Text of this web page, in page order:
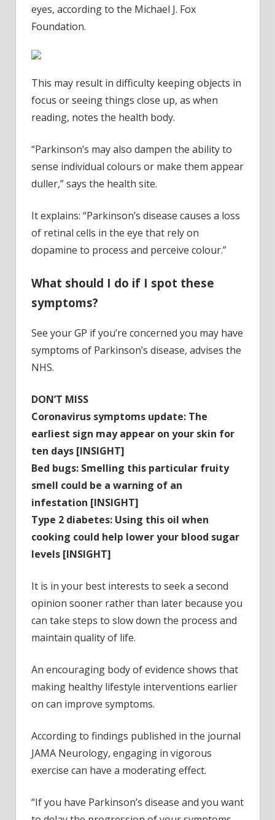
eyes, according to the Michael J. Fox
Foundation.
This may result in difficulty keeping objects in
focus or seeing things close up, as when
reading, notes the health body.
“Parkinson’s may also dampen the ability to
sense individual colours or make them appear
duller,” says the health site.
It explains: “Parkinson’s disease causes a loss
of retinal cells in the eye that rely on
dopamine to process and perceive colour.”
What should I do if I spot these
symptoms?
See your GP if you’re concerned you may have
symptoms of Parkinson’s disease, advises the
NHS.
DON’T MISS
Coronavirus symptoms update: The
earliest sign may appear on your skin for
ten days [INSIGHT]
Bed bugs: Smelling this particular fruity
smell could be a warning of an
infestation [INSIGHT]
Type 2 diabetes: Using this oil when
cooking could help lower your blood sugar
levels [INSIGHT]
It is in your best interests to seek a second
opinion sooner rather than later because you
can take steps to slow down the process and
maintain quality of life.
An encouraging body of evidence shows that
making healthy lifestyle interventions earlier
on can improve symptoms.
According to findings published in the journal
JAMA Neurology, engaging in vigorous
exercise can have a moderating effect.
“If you have Parkinson’s disease and you want